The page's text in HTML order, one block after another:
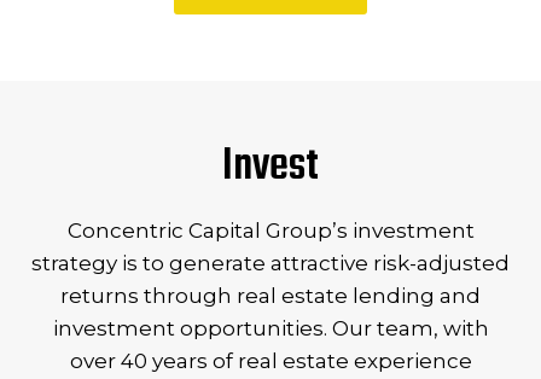
Invest
Concentric Capital Group’s investment
strategy is to generate attractive risk-adjusted
returns through real estate lending and
investment opportunities. Our team, with
over 40 years of real estate experience